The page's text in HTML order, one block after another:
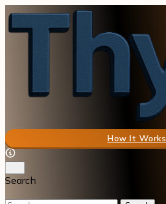
How It Works
Search